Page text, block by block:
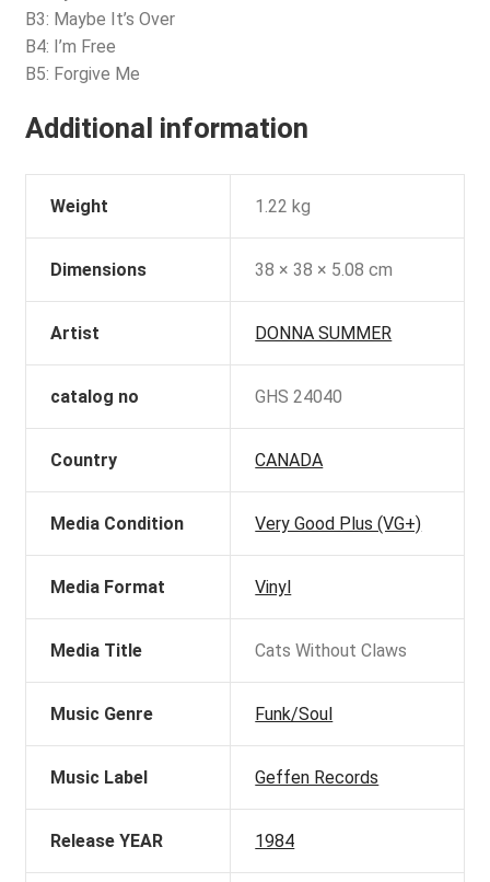
B3: Maybe It’s Over
B4: I’m Free
B5: Forgive Me
Additional information
Weight 1.22 kg
Dimensions 38 × 38 × 5.08 cm
Artist DONNA SUMMER
catalog no GHS 24040
Country CANADA
Media Condition Very Good Plus (VG+)
Media Format Vinyl
Media Title Cats Without Claws
Music Genre Funk/Soul
Music Label Geffen Records
Release YEAR 1984